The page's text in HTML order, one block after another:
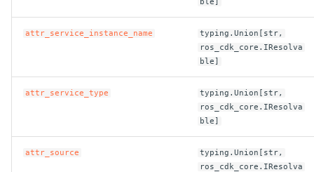
attr_service_instance_name
typing.Union[str,
ros_cdk_core.IResolva
ble]
attr_service_type
typing.Union[str,
ros_cdk_core.IResolva
ble]
attr_source
typing.Union[str,
ros_cdk_core.IResolva